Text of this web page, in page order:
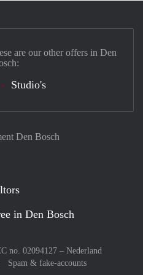
Den Bosch
in Den Bosch
no. 02094127 – Nederland
Spam & fake-accounts
are our other offers in Den
Studio's